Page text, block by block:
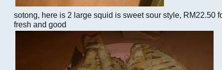
sotong, here is 2 large squid is sweet sour style, RM22.50
fresh and good